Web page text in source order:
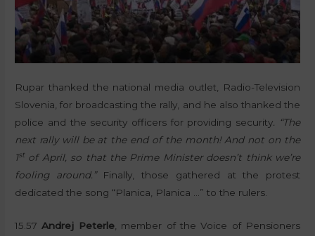
Rupar thanked the national media outlet, Radio-Television
Slovenia, for broadcasting the rally, and he also thanked the
police and the security officers for providing security . “The
next rally will be at the end of the month! And not on the
1st of April, so that the Prime Minister doesn’t think we’re
fooling around.”Finally, those gathered at the protest
dedicated the song “Planica, Planica …” to the rulers.
15.57Andrej Peterle, member of the Voice of Pensioners